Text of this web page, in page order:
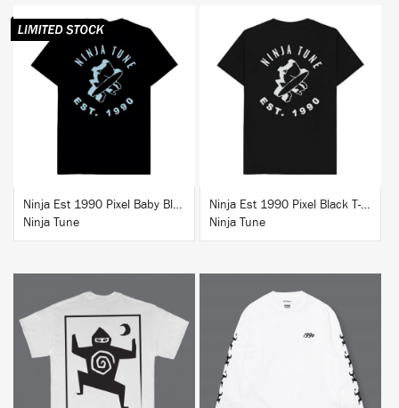
BUY
Ninja Est 1990 Pixel Baby Blue T-Shirt
Ninja Tune
BUY
Ninja Est 1990 Pixel Black T-Shirt
Ninja Tune
BUY